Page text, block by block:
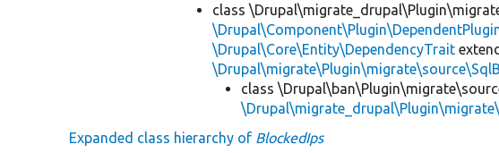
class
\Drupal\Core\Entity\DependencyTrait
class
Expanded class hierarchy of BlockedIps